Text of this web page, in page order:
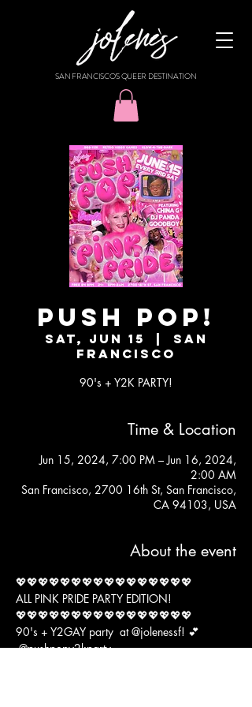
SAN FRANCISCO'S QUEER DESTINATION
PUSH POP!
Sat, Jun 15
  |
San
Francisco
90's + Y2K PARTY!
Time & Location
Jun 15, 2024, 7:00 PM – Jun 16, 2024,
2:00 AM
San Francisco, 2700 16th St, San Francisco,
CA 94103, USA
About the event
💖💖💖💖💖💖💖💖💖💖💖💖💖💖💖💖
ALL PINK PRIDE PARTY EDITION!
💖💖💖💖💖💖💖💖💖💖💖💖💖💖💖💖
90's + Y2GAY party  at @jolenessf! 💕
@pushpopy2kparty